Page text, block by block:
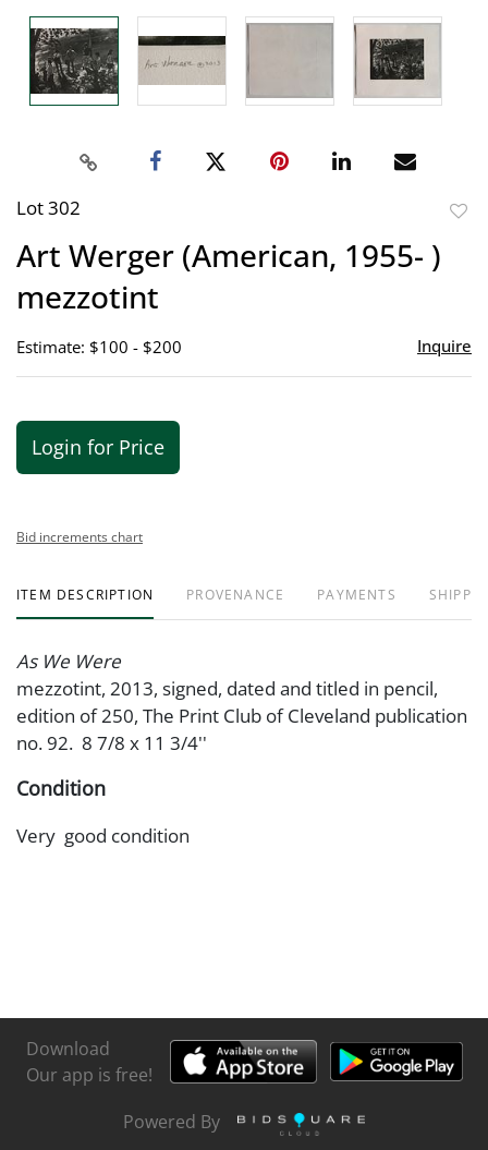
Lot 302
Art Werger (American, 1955- )
mezzotint
Estimate: $100 - $200 Inquire
Login for Price
Bid increments chart
ITEM DESCRIPTION PROVENANCE PAYMENTS
As We Were
mezzotint, 2013, signed, dated and titled in pencil,
edition of 250, The Print Club of Cleveland publication
no. 92. 8 7/8 x 11 3/4''
Condition
Very good condition
Download
Our app is free!
Powered By